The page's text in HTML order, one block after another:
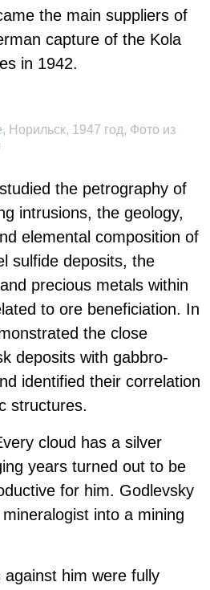
the main suppliers of
capture of the Kola
in 1942.
Норильск, 1947 год, Фото из
the petrography of
intrusions, the geology,
elemental composition of
sulfide deposits, the
precious metals within
to ore beneficiation. In
the close
deposits with gabbro-
identified their correlation
structures.
cloud has a silver
years turned out to be
for him. Godlevsky
into a mining
him were fully